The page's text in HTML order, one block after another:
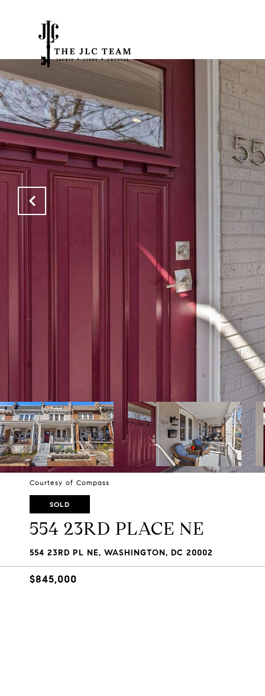
Courtesy of Compass
SOLD
554 23RD PLACE NE
554 23RD PL NE, WASHINGTON, DC 20002
$845,000